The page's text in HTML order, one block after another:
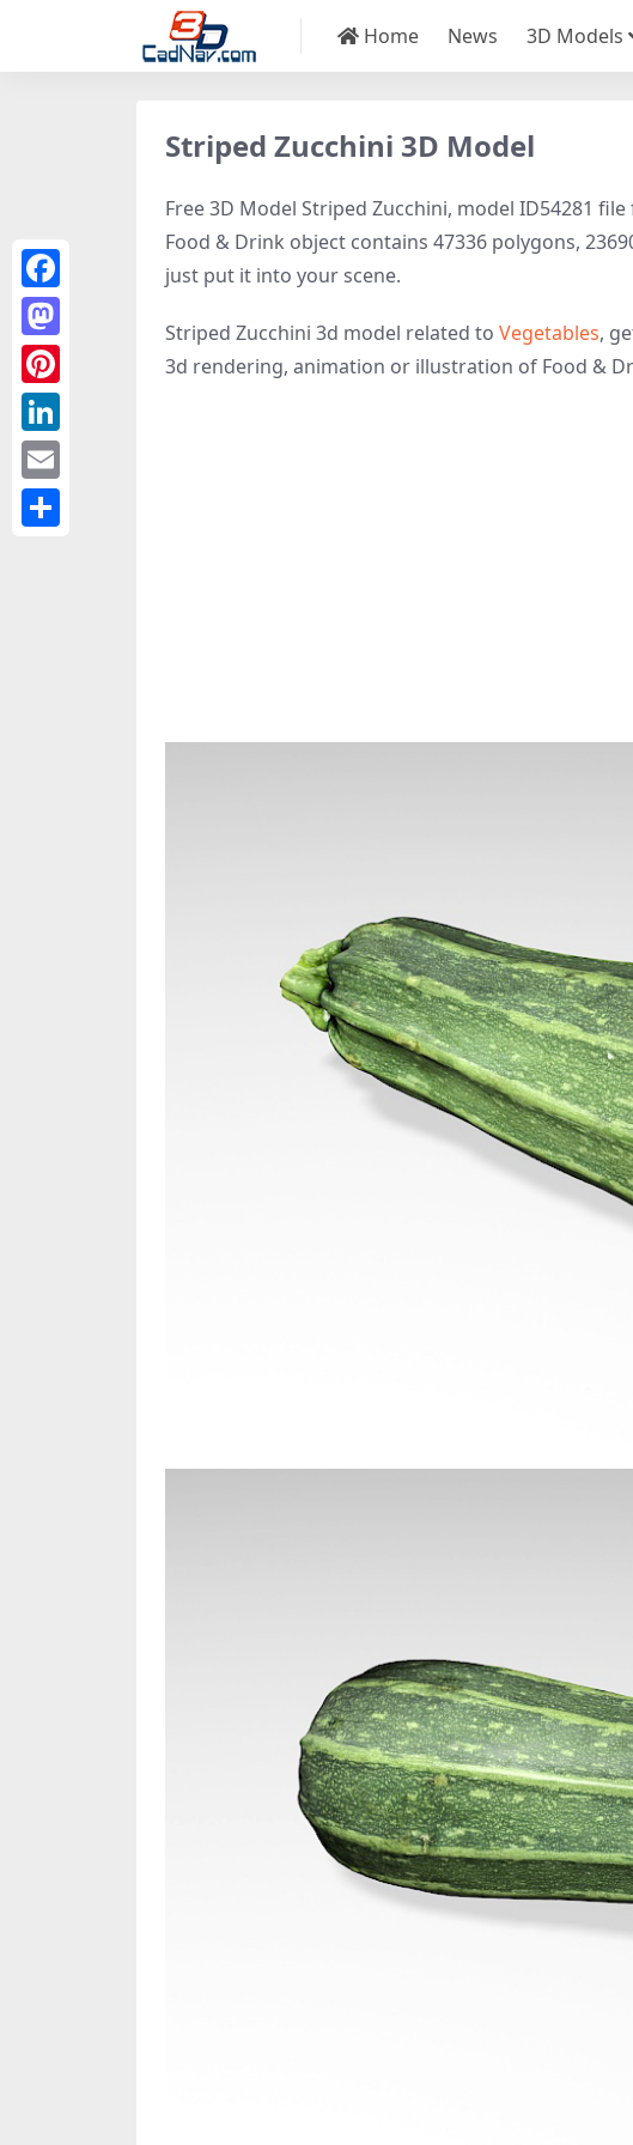
Home News 3D Models
Striped Zucchini 3D Model
Free 3D Model Striped Zucchini, model ID54281
Food & Drink object contains 47336 polygons,
just put it into your scene.
Striped Zucchini 3d model related to Vegetables,
3d rendering, animation or illustration of Food &
Facebook
Mastodon
Pinterest
LinkedIn
Email